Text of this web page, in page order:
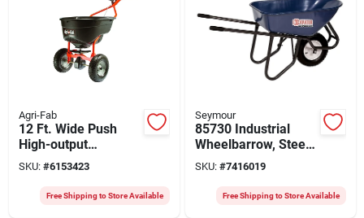
Agri-Fab
12 Ft. Wide Push
High-output
Spreader For
Fertilizer, Ice Melt,
And Seed - 130 Lb
SKU: #6153423
Free Shipping to Store Available
Seymour
85730 Industrial
Wheelbarrow, Steel,
1-wheel, 16 In
Standard Knobby
SKU: #7416019
Free Shipping to Store Available